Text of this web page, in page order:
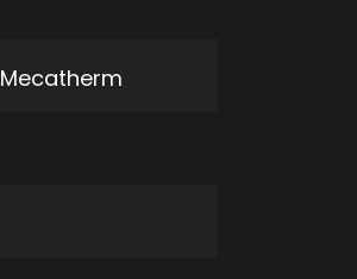
Mecatherm